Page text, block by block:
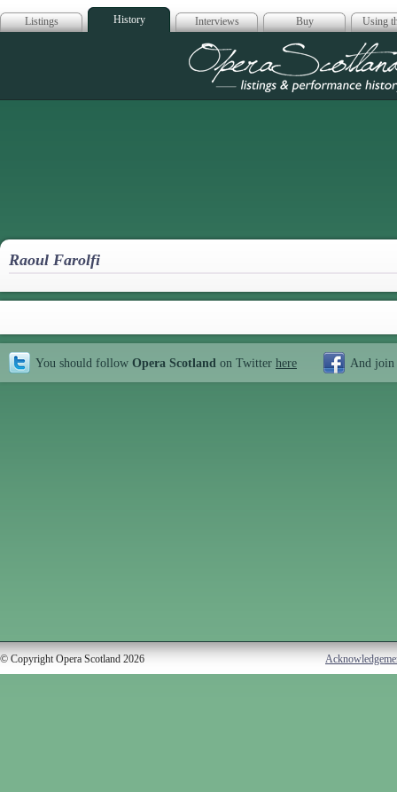
Listings History Interviews Buy Using
Opera
Raoul Farolfi
You should follow Opera Scotland on Twitter here And join
© Copyright Opera Scotland 2026